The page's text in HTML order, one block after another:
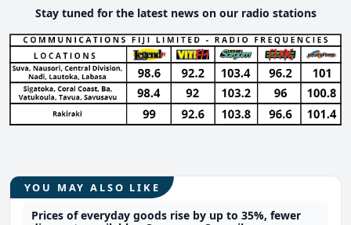
Stay tuned for the latest news on our radio stations
YOU MAY ALSO LIKE
Prices of everyday goods rise by up to 35%, fewer